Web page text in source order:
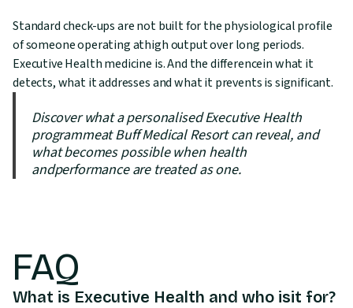
Standard check-ups are not built for the physiological profile
of someone operating athigh output over long periods.
Executive Health medicine is. And the differencein what it
detects, what it addresses and what it prevents is significant.
Discover what a personalised Executive Health
programmeat Buff Medical Resort can reveal, and
what becomes possible when health
andperformance are treated as one.
FAQ
What is Executive Health and who isit for?